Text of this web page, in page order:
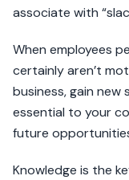
associate with
When employees
certainly aren’t
business, gain new
essential to your
future
Knowledge is the